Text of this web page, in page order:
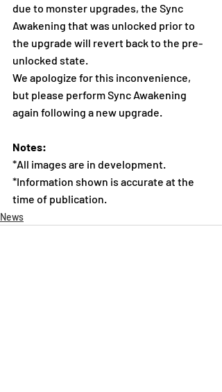
due to monster upgrades, the Sync
Awakening that was unlocked prior to
the upgrade will revert back to the pre-
unlocked state.
We apologize for this inconvenience,
but please perform Sync Awakening
again following a new upgrade.
Notes:
*All images are in development.
*Information shown is accurate at the
time of publication.
News